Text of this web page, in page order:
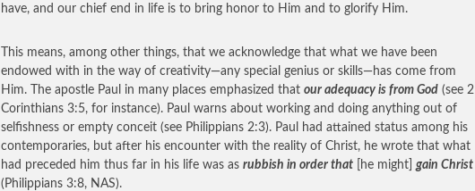
have, and our chief end in life is to bring honor to Him and to glorify Him.
This means, among other things, that we acknowledge that what we have been
endowed with in the way of creativity—any special genius or skills—has come from
Him. The apostle Paul in many places emphasized that our adequacy is from God (see 2
Corinthians 3:5, for instance). Paul warns about working and doing anything out of
selfishness or empty conceit (see Philippians 2:3). Paul had attained status among his
contemporaries, but after his encounter with the reality of Christ, he wrote that what
had preceded him thus far in his life was as rubbish in order that [he might] gain Christ
(Philippians 3:8, NAS).